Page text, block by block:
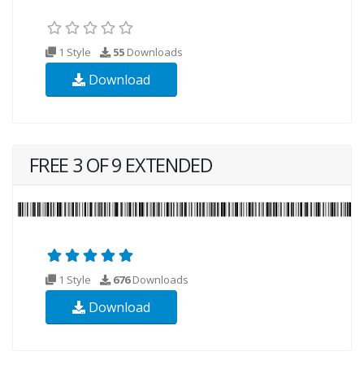
1 Style 55 Downloads
Download
FREE 3 OF 9 EXTENDED
1 Style 676Downloads
Download